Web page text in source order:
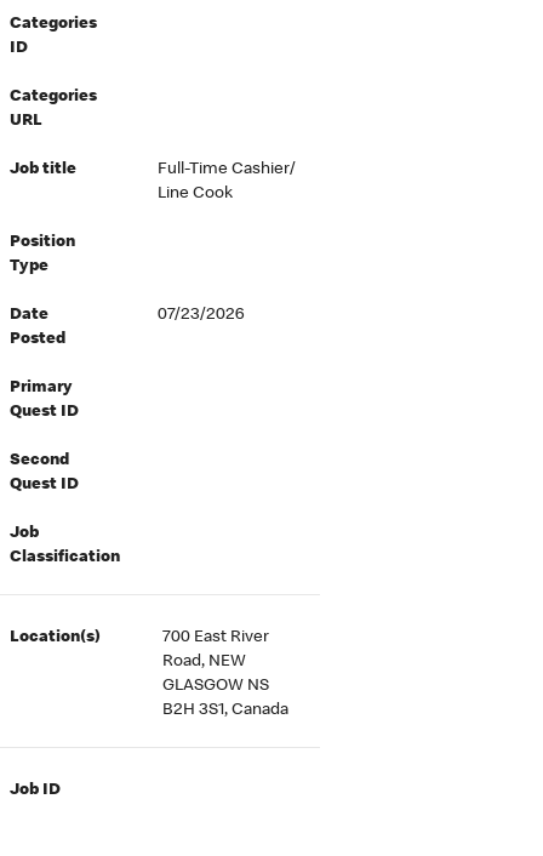
Categories
ID
Categories
URL
Job title
Full-Time Cashier/
Line Cook
Position
Type
Date
Posted
07/23/2026
Primary
Quest ID
Second
Quest ID
Job
Classification
Location(s)
700 East River
Road, NEW
GLASGOW NS
B2H 3S1, Canada
Job ID